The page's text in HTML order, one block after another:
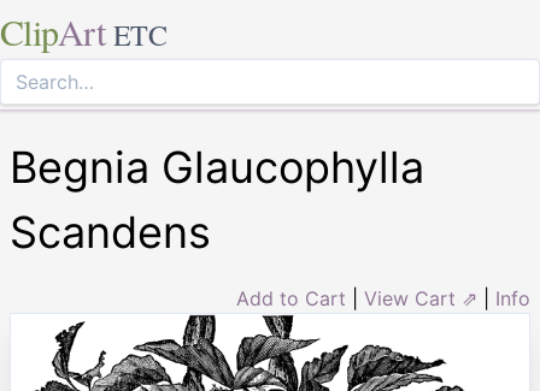
ClipArt ETC
Begnia Glaucophylla
Scandens
Add to Cart View Cart ⇗ Info